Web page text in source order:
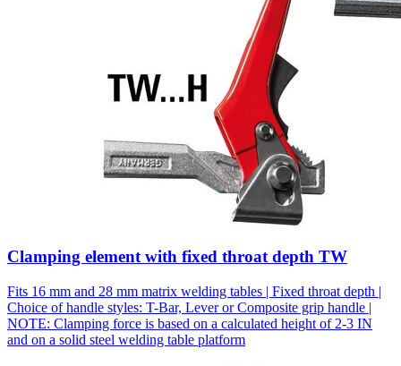
Clamping element with fixed throat depth TW
Fits 16 mm and 28 mm matrix welding tables | Fixed throat depth |
Choice of handle styles: T-Bar, Lever or Composite grip handle |
NOTE: Clamping force is based on a calculated height of 2-3 IN
and on a solid steel welding table platform